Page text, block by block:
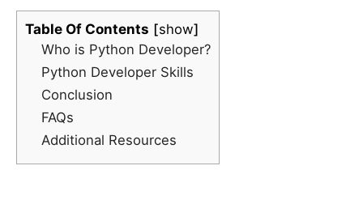
Table Of Contents
show
Who is Python Developer?
Python Developer Skills
Conclusion
FAQs
Additional Resources